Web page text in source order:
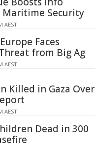
Security
AEST
Faces
from Big Ag
AEST
Killed in Gaza Over
AEST
Dead in 300